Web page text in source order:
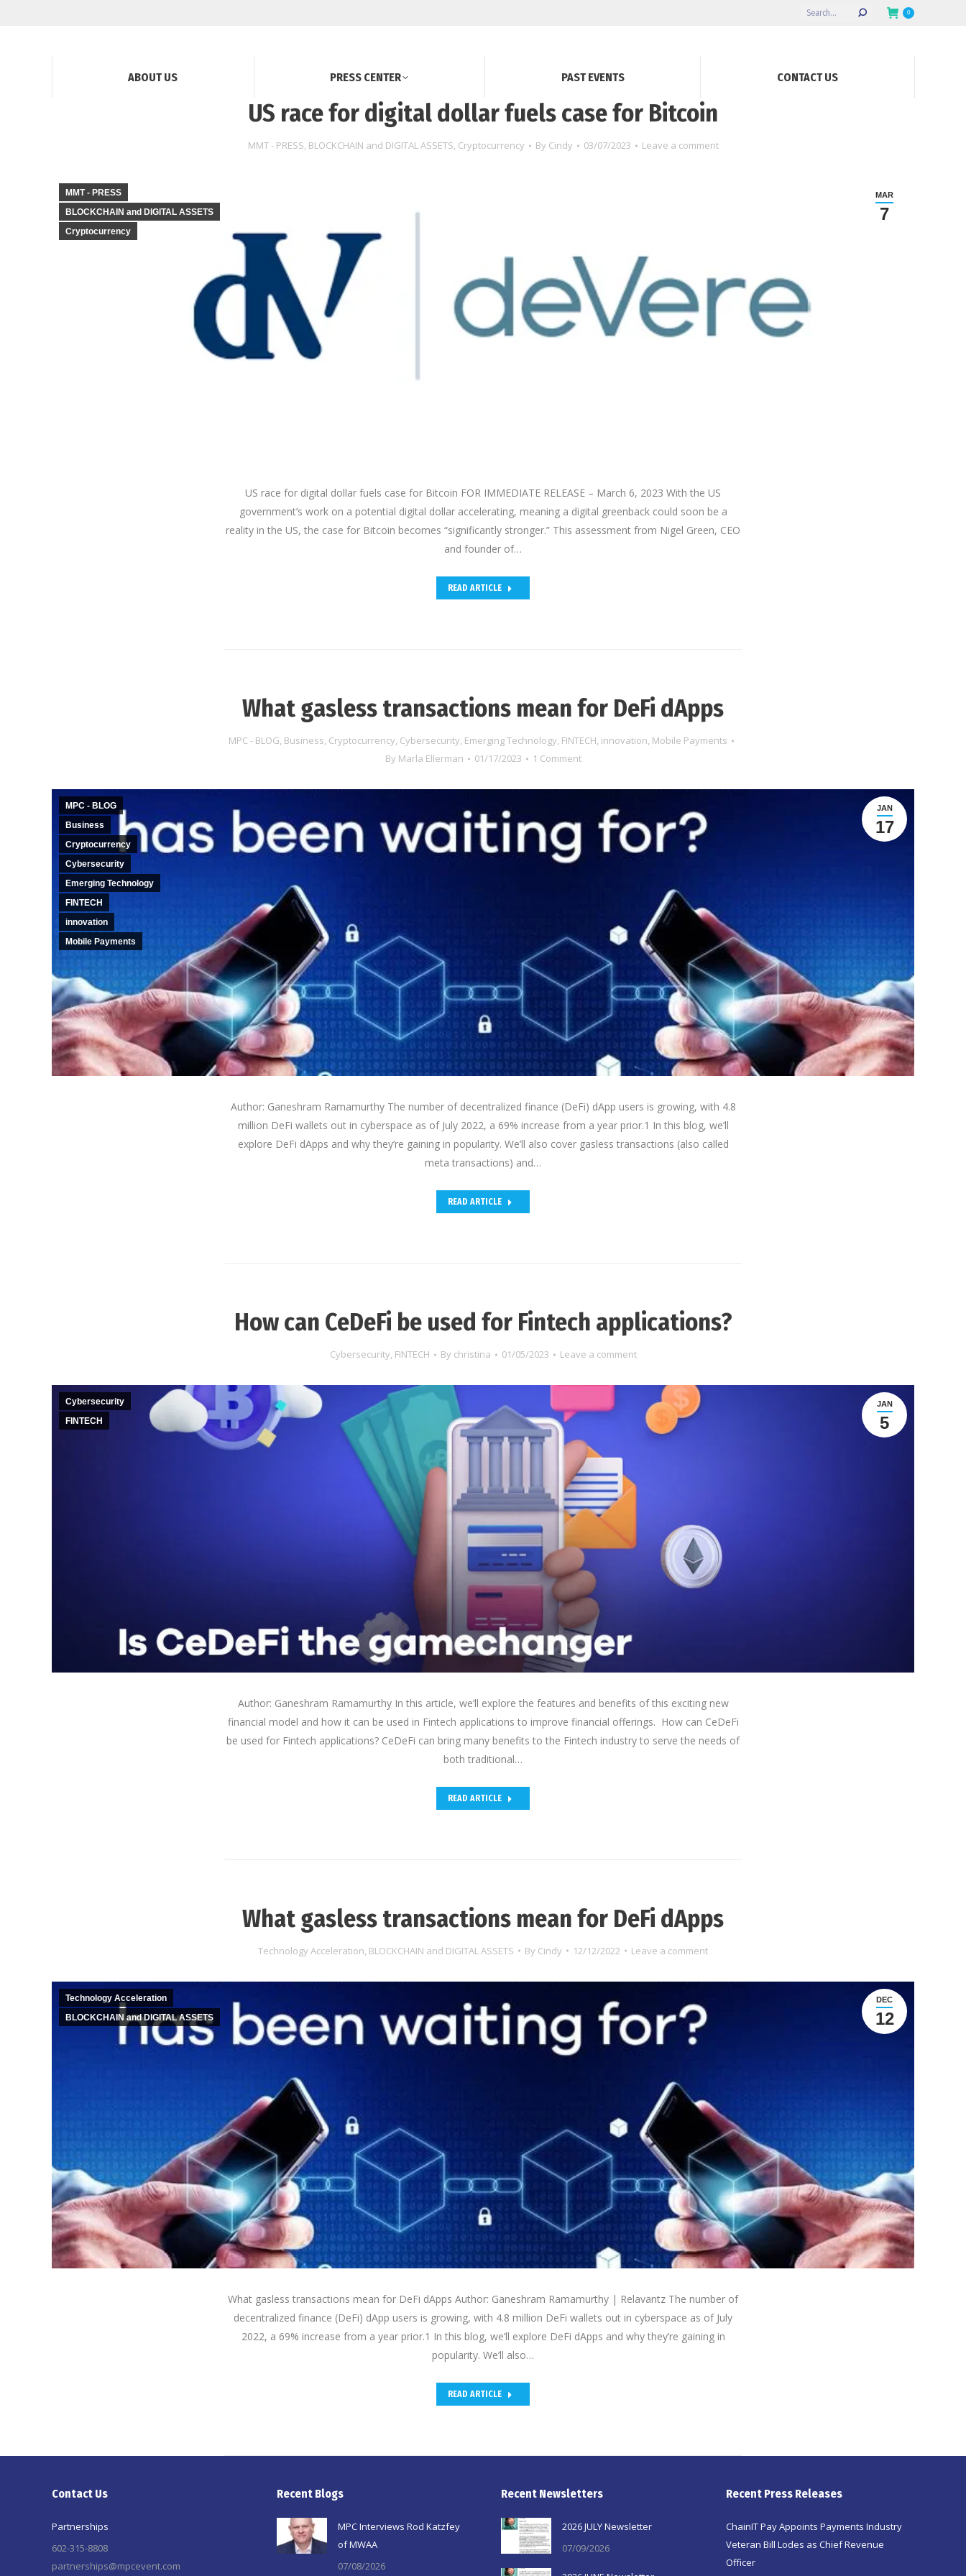
Search: 0
ABOUT US PRESS CENTER PAST EVENTS CONTACT US
US race for digital dollar fuels case for Bitcoin
MMT - PRESS, BLOCKCHAIN and DIGITAL ASSETS, Cryptocurrency By Cindy 03/07/2023 Leave a comment
MAR
7
MMT - PRESS
BLOCKCHAIN and DIGITAL ASSETS
Cryptocurrency
US race for digital dollar fuels case for Bitcoin FOR IMMEDIATE RELEASE – March 6, 2023 With the US
government’s work on a potential digital dollar accelerating, meaning a digital greenback could soon be a
reality in the US, the case for Bitcoin becomes “significantly stronger.” This assessment from Nigel Green, CEO
and founder of…
READ ARTICLE
What gasless transactions mean for DeFi dApps
MPC - BLOG, Business, Cryptocurrency, Cybersecurity, Emerging Technology, FINTECH, innovation, Mobile Payments
By Marla Ellerman 01/17/2023 1 Comment
JAN
17
MPC - BLOG
Business
Cryptocurrency
Cybersecurity
Emerging Technology
FINTECH
innovation
Mobile Payments
Author: Ganeshram Ramamurthy The number of decentralized finance (DeFi) dApp users is growing, with 4.8
million DeFi wallets out in cyberspace as of July 2022, a 69% increase from a year prior.1 In this blog, we’ll
explore DeFi dApps and why they’re gaining in popularity. We’ll also cover gasless transactions (also called
meta transactions) and…
READ ARTICLE
How can CeDeFi be used for Fintech applications?
Cybersecurity, FINTECH By christina 01/05/2023 Leave a comment
JAN
5
Cybersecurity
FINTECH
Author: Ganeshram Ramamurthy In this article, we’ll explore the features and benefits of this exciting new
financial model and how it can be used in Fintech applications to improve financial offerings. How can CeDeFi
be used for Fintech applications? CeDeFi can bring many benefits to the Fintech industry to serve the needs of
both traditional…
READ ARTICLE
What gasless transactions mean for DeFi dApps
Technology Acceleration, BLOCKCHAIN and DIGITAL ASSETS By Cindy 12/12/2022 Leave a comment
DEC
12
Technology Acceleration
BLOCKCHAIN and DIGITAL ASSETS
What gasless transactions mean for DeFi dApps Author: Ganeshram Ramamurthy | Relavantz The number of
decentralized finance (DeFi) dApp users is growing, with 4.8 million DeFi wallets out in cyberspace as of July
2022, a 69% increase from a year prior.1 In this blog, we’ll explore DeFi dApps and why they’re gaining in
popularity. We’ll also…
READ ARTICLE
Contact Us
Partnerships
602-315-8808
partnerships@mpcevent.com
Recent Blogs
MPC Interviews Rod Katzfey
of MWAA
07/08/2026
Recent Newsletters
2026 JULY Newsletter
07/09/2026
Recent Press Releases
ChainIT Pay Appoints Payments Industry
Veteran Bill Lodes as Chief Revenue
Officer